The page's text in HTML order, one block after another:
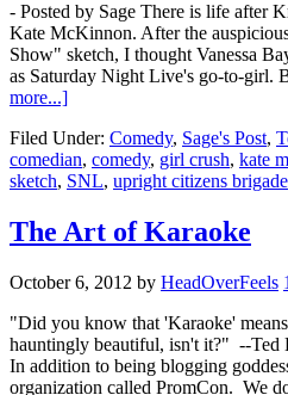
- Posted by Sage There is life after
Kate McKinnon. After the
Show" sketch, I thought Vanessa
as Saturday Night Live's go-to-girl.
more...]
Filed Under: Comedy, Sage's Post,
comedian, comedy, girl crush, kate
sketch, SNL, upright citizens brigade
The Art of Karaoke
October 6, 2012 by HeadOverFeels
"Did you know that 'Karaoke'
hauntingly beautiful, isn't it?" --Ted
In addition to being blogging
organization called PromCon. We